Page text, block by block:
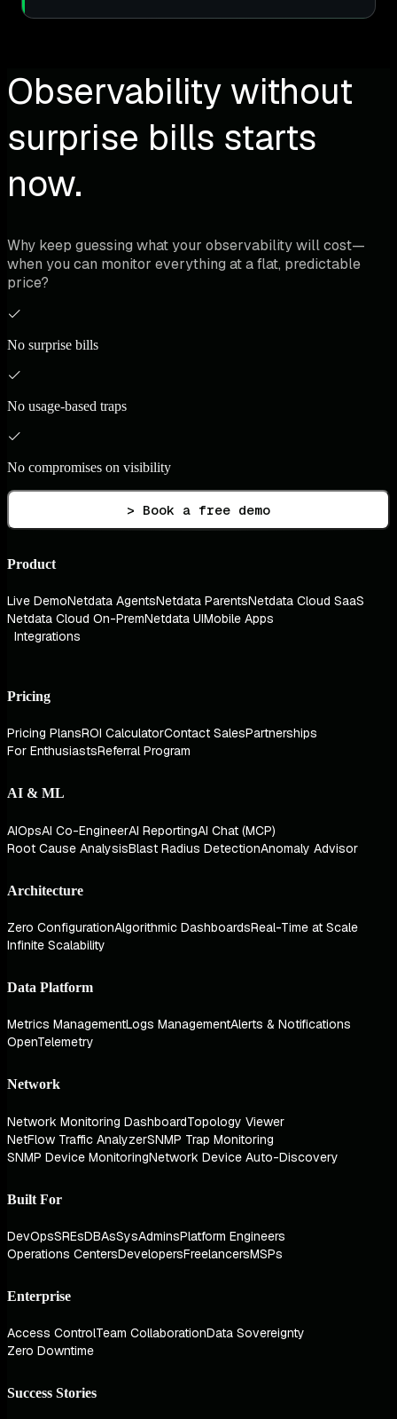
Observability without
surprise bills starts
now.
Why keep guessing what your observability will cost—
when you can monitor everything at a flat, predictable
price?
No surprise bills
No usage-based traps
No compromises on visibility
> Book a free demo
Product
Live DemoNetdata AgentsNetdata ParentsNetdata Cloud SaaS
Netdata Cloud On-PremNetdata UIMobile Apps
Integrations
Pricing
Pricing PlansROI CalculatorContact SalesPartnerships
For EnthusiastsReferral Program
AI & ML
AIOpsAI Co-EngineerAI ReportingAI Chat (MCP)
Root Cause AnalysisBlast Radius DetectionAnomaly Advisor
Architecture
Zero ConfigurationAlgorithmic DashboardsReal-Time at Scale
Infinite Scalability
Data Platform
Metrics ManagementLogs ManagementAlerts & Notifications
OpenTelemetry
Network
Network Monitoring DashboardTopology Viewer
NetFlow Traffic AnalyzerSNMP Trap Monitoring
SNMP Device MonitoringNetwork Device Auto-Discovery
Built For
DevOpsSREsDBAsSysAdminsPlatform Engineers
Operations CentersDevelopersFreelancersMSPs
Enterprise
Access ControlTeam CollaborationData Sovereignty
Zero Downtime
Success Stories